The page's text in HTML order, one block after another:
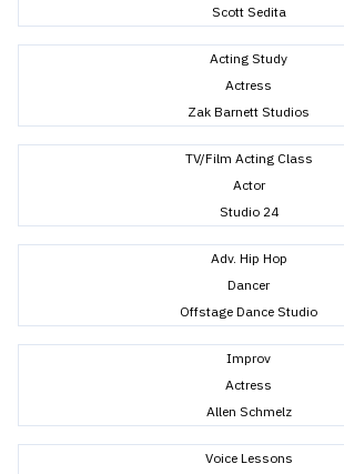
Scott Sedita
Acting Study
Actress
Zak Barnett Studios
TV/Film Acting Class
Actor
Studio 24
Adv. Hip Hop
Dancer
Offstage Dance Studio
Improv
Actress
Allen Schmelz
Voice Lessons